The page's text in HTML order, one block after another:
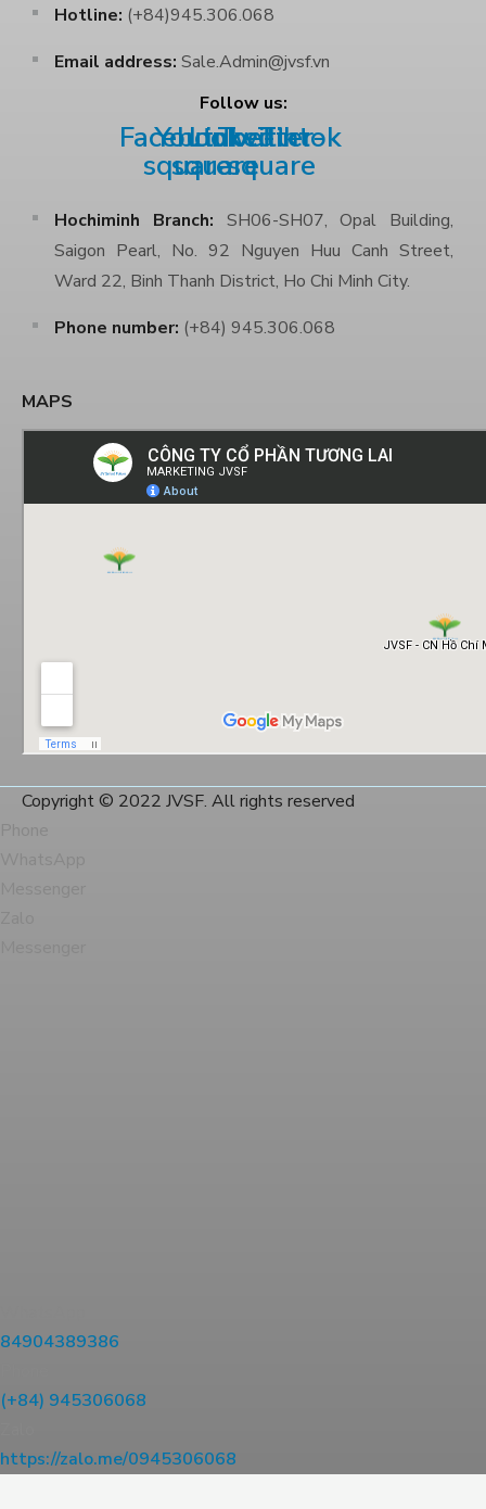
Hotline: (+84)945.306.068
Email address: Sale.Admin@jvsf.vn
Follow us:
Facebook-
square
Youtube-
square
Linkedin
Twitter-
square
Tiktok
Hochiminh Branch: SH06-SH07, Opal Building,
Saigon Pearl, No. 92 Nguyen Huu Canh Street,
Ward 22, Binh Thanh District, Ho Chi Minh City.
Phone number: (+84) 945.306.068
MAPS
Copyright © 2022 JVSF. All rights reserved
84904389386
(+84) 945306068
https://zalo.me/0945306068